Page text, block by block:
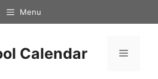
Menu
Calendar Menu